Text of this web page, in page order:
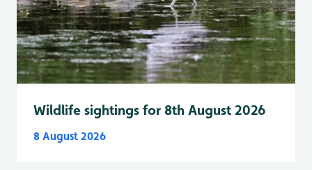
Wildlife sightings for 8th August 2026
8 August 2026